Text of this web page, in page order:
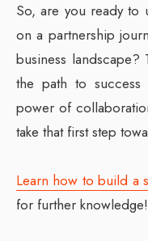
So, are you ready to
on a partnership
business
the path to
power of
take that first step
Learn how to build a
for further knowledge!